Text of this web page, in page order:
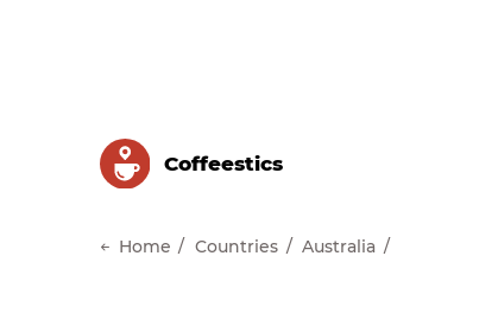
Сoffeestics
Home Countries Australia